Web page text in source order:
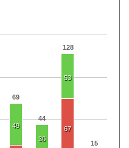
69
44
128
15
49
30
53
67